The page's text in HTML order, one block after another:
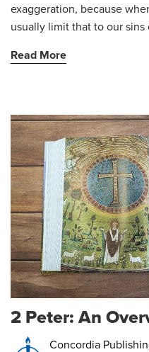
exaggeration, because
usually limit that to our sins
Read More
2 Peter: An
Concordia